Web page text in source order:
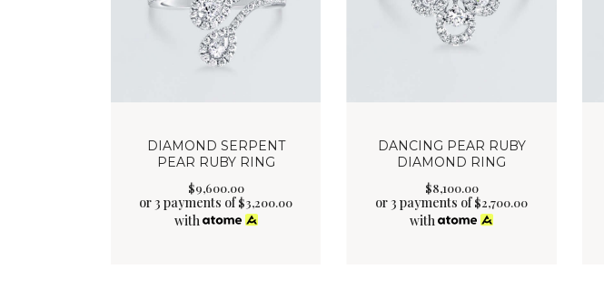
DIAMOND SERPENT
PEAR RUBY RING
$9,600.00
or 3 payments of$3,200.00
with
DANCING PEAR RUBY
DIAMOND RING
$8,100.00
or 3 payments of$2,700.00
with